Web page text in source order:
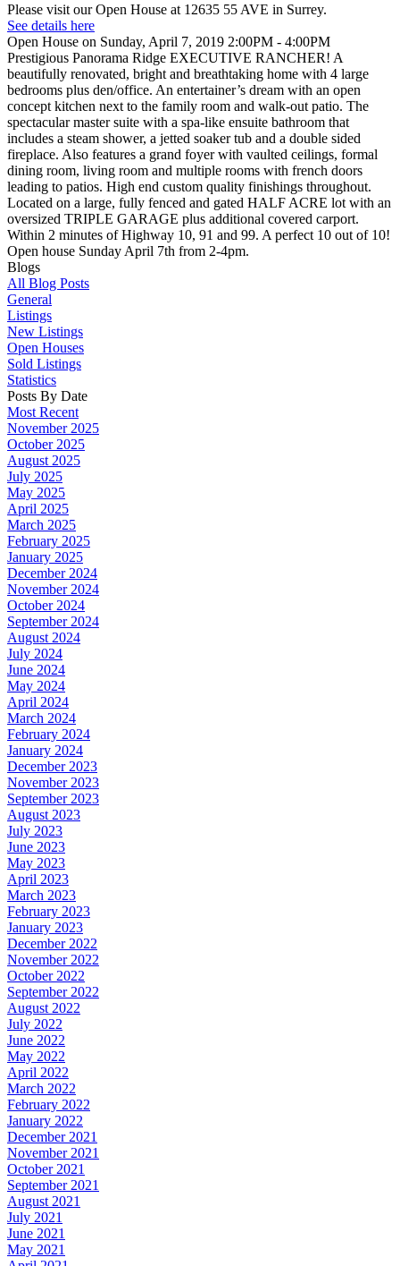
Please visit our Open House at 12635 55 AVE in Surrey.
See details here
Open House on Sunday, April 7, 2019 2:00PM - 4:00PM
Prestigious Panorama Ridge EXECUTIVE RANCHER! A
beautifully renovated, bright and breathtaking home with 4 large
bedrooms plus den/office. An entertainer’s dream with an open
concept kitchen next to the family room and walk-out patio. The
spectacular master suite with a spa-like ensuite bathroom that
includes a steam shower, a jetted soaker tub and a double sided
fireplace. Also features a grand foyer with vaulted ceilings, formal
dining room, living room and multiple rooms with french doors
leading to patios. High end custom quality finishings throughout.
Located on a large, fully fenced and gated HALF ACRE lot with an
oversized TRIPLE GARAGE plus additional covered carport.
Within 2 minutes of Highway 10, 91 and 99. A perfect 10 out of 10!
Open house Sunday April 7th from 2-4pm.
Blogs
All Blog Posts
General
Listings
New Listings
Open Houses
Sold Listings
Statistics
Posts By Date
Most Recent
November 2025
October 2025
August 2025
July 2025
May 2025
April 2025
March 2025
February 2025
January 2025
December 2024
November 2024
October 2024
September 2024
August 2024
July 2024
June 2024
May 2024
April 2024
March 2024
February 2024
January 2024
December 2023
November 2023
September 2023
August 2023
July 2023
June 2023
May 2023
April 2023
March 2023
February 2023
January 2023
December 2022
November 2022
October 2022
September 2022
August 2022
July 2022
June 2022
May 2022
April 2022
March 2022
February 2022
January 2022
December 2021
November 2021
October 2021
September 2021
August 2021
July 2021
June 2021
May 2021